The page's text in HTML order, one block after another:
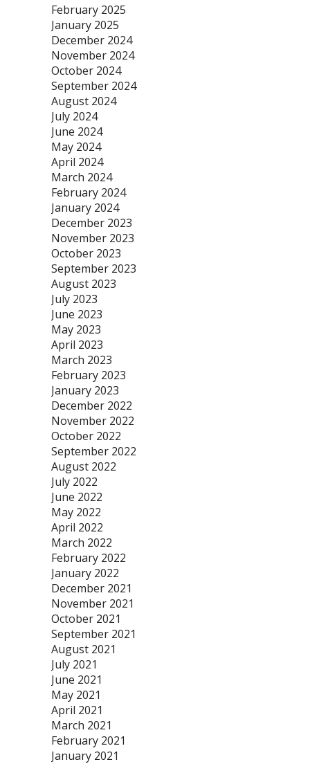
February 2025
January 2025
December 2024
November 2024
October 2024
September 2024
August 2024
July 2024
June 2024
May 2024
April 2024
March 2024
February 2024
January 2024
December 2023
November 2023
October 2023
September 2023
August 2023
July 2023
June 2023
May 2023
April 2023
March 2023
February 2023
January 2023
December 2022
November 2022
October 2022
September 2022
August 2022
July 2022
June 2022
May 2022
April 2022
March 2022
February 2022
January 2022
December 2021
November 2021
October 2021
September 2021
August 2021
July 2021
June 2021
May 2021
April 2021
March 2021
February 2021
January 2021